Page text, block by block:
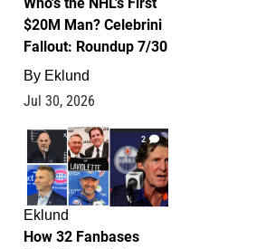
$20M Man? Celebrini
Fallout: Roundup 7/30
By Eklund
Jul 30, 2026
2
Eklund
How 32 Fanbases